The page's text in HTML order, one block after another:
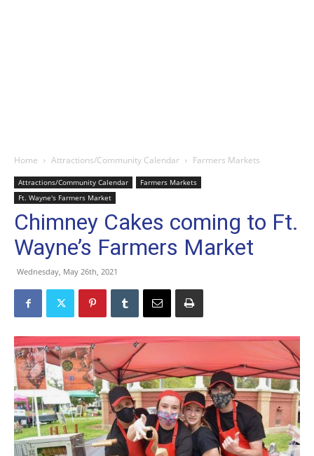
Home Attractions/Community Calendar Farmers Markets
Attractions/Community Calendar
Farmers Markets
Ft. Wayne's Farmers Market
Chimney Cakes coming to Ft.
Wayne’s Farmers Market
Wednesday, May 26th, 2021